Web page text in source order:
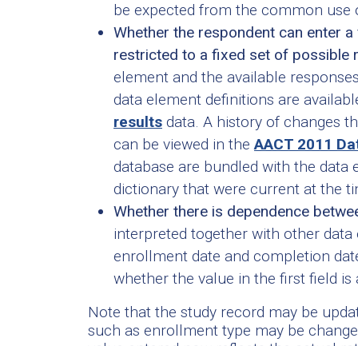
be expected from the common use
Whether the respondent can enter
restricted to a fixed set of possible
element and the available
data element definitions are
results data. A history of changes
can be viewed in theAACT 2011
database are bundled with the data
dictionary that were current at the
Whether there is dependence
interpreted together with other
enrollment date and completion
whether the value in the first field
Note that the study record may be
such as enrollment type may be